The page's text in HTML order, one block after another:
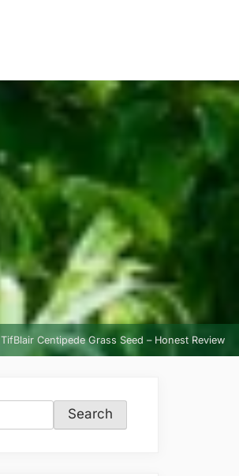
TifBlair Centipede Grass Seed – Honest Review